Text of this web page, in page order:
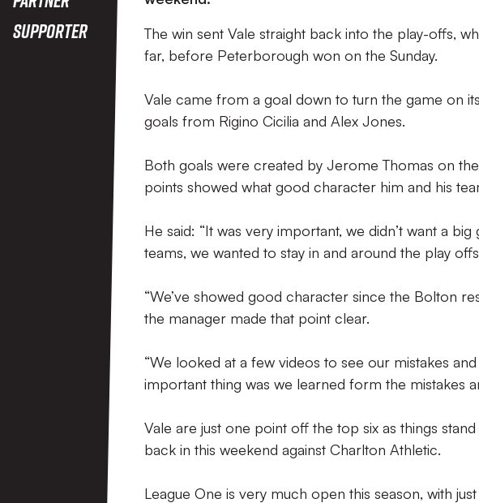
Supporter
The win sent Vale straight back into the play-offs,
far, before Peterborough won on the Sunday.
Vale came from a goal down to turn the game on
goals from Rigino Cicilia and Alex Jones.
Both goals were created by Jerome Thomas on
points showed what good character him and his
He said: “It was very important, we didn’t want a
teams, we wanted to stay in and around the play offs
“We’ve showed good character since the Bolton
the manager made that point clear.
“We looked at a few videos to see our mistakes
important thing was we learned form the mistakes
Vale are just one point off the top six as things
back in this weekend against Charlton Athletic.
League One is very much open this season, with